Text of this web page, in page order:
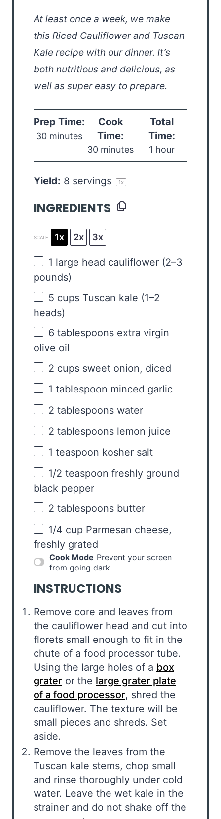
At least once a week, we make
this Riced Cauliflower and Tuscan
Kale recipe with our dinner. It’s
both nutritious and delicious, as
well as super easy to prepare.
Prep Time:
30 minutes
Cook
Time:
30 minutes
Total
Time:
1 hour
Yield: 8 servings 1x
INGREDIENTS
SCALE 1x 2x 3x
1 large head cauliflower (2–3
pounds)
5 cups Tuscan kale (1–2
heads)
6 tablespoons extra virgin
olive oil
2 cups sweet onion, diced
1 tablespoon minced garlic
2 tablespoons water
2 tablespoons lemon juice
1 teaspoon kosher salt
1/2 teaspoon freshly ground
black pepper
2 tablespoons butter
1/4 cup Parmesan cheese,
freshly grated
Cook Mode Prevent your screen
from going dark
INSTRUCTIONS
Remove core and leaves from
the cauliflower head and cut into
florets small enough to fit in the
chute of a food processor tube.
Using the large holes of a box
grater or the large grater plate
of a food processor, shred the
cauliflower. The texture will be
small pieces and shreds. Set
aside.
Remove the leaves from the
Tuscan kale stems, chop small
and rinse thoroughly under cold
water. Leave the wet kale in the
strainer and do not shake off the